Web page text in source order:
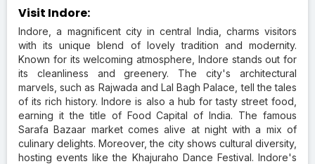
Visit Indore:
Indore, a magnificent city in central India, charms visitors
with its unique blend of lovely tradition and modernity.
Known for its welcoming atmosphere, Indore stands out for
its cleanliness and greenery. The city's architectural
marvels, such as Rajwada and Lal Bagh Palace, tell the tales
of its rich history. Indore is also a hub for tasty street food,
earning it the title of Food Capital of India. The famous
Sarafa Bazaar market comes alive at night with a mix of
culinary delights. Moreover, the city shows cultural diversity,
hosting events like the Khajuraho Dance Festival. Indore's